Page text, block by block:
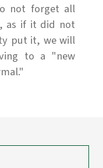
not forget all
as if it did not
put it, we will
to a "new